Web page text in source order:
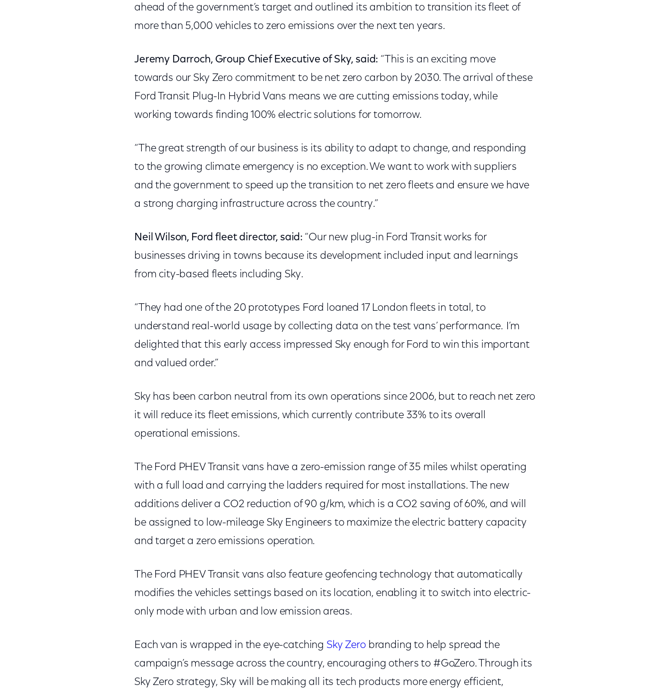
ahead of the government’s target and outlined its ambition to transition its fleet of
more than 5,000 vehicles to zero emissions over the next ten years.
Jeremy Darroch, Group Chief Executive of Sky, said: “This is an exciting move
towards our Sky Zero commitment to be net zero carbon by 2030. The arrival of these
Ford Transit Plug-In Hybrid Vans means we are cutting emissions today, while
working towards finding 100% electric solutions for tomorrow.
“The great strength of our business is its ability to adapt to change, and responding
to the growing climate emergency is no exception. We want to work with suppliers
and the government to speed up the transition to net zero fleets and ensure we have
a strong charging infrastructure across the country.”
Neil Wilson, Ford fleet director, said: “Our new plug-in Ford Transit works for
businesses driving in towns because its development included input and learnings
from city-based fleets including Sky.
“They had one of the 20 prototypes Ford loaned 17 London fleets in total, to
understand real-world usage by collecting data on the test vans’ performance. I’m
delighted that this early access impressed Sky enough for Ford to win this important
and valued order.”
Sky has been carbon neutral from its own operations since 2006, but to reach net zero
it will reduce its fleet emissions, which currently contribute 33% to its overall
operational emissions.
The Ford PHEV Transit vans have a zero-emission range of 35 miles whilst operating
with a full load and carrying the ladders required for most installations. The new
additions deliver a CO2 reduction of 90 g/km, which is a CO2 saving of 60%, and will
be assigned to low-mileage Sky Engineers to maximize the electric battery capacity
and target a zero emissions operation.
The Ford PHEV Transit vans also feature geofencing technology that automatically
modifies the vehicles settings based on its location, enabling it to switch into electric-
only mode with urban and low emission areas.
Each van is wrapped in the eye-catching Sky Zerobranding to help spread the
campaign’s message across the country, encouraging others to #GoZero. Through its
Sky Zero strategy, Sky will be making all its tech products more energy efficient,